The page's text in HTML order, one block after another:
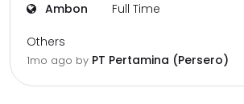
Ambon Full Time
Others
1mo ago by PT Pertamina (Persero)